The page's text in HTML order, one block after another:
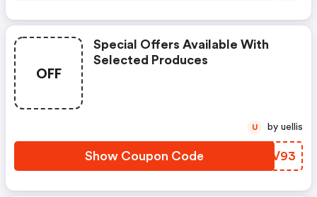
OFF
Special Offers Available With
Selected Produces
Show Coupon Code OXZV93
U by uellis